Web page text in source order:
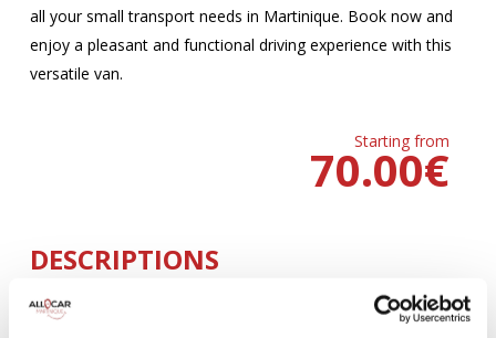
all your small transport needs in Martinique. Book now and
enjoy a pleasant and functional driving experience with this
versatile van.
Starting from
€
70.00
DESCRIPTIONS